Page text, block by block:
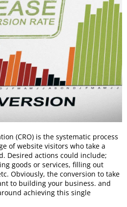
(CRO) is the systematic process
of website visitors who take a
Desired actions could include;
goods or services, filling out
Obviously, the conversion to take
to building your business. and
achieving this single